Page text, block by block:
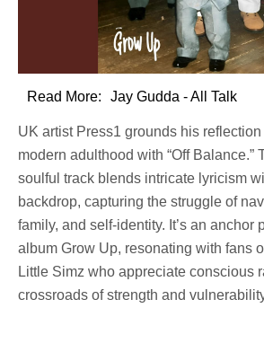
Read More: Jay Gudda - All Talk
UK artist Press1 grounds his
modern adulthood with “Off Balance.”
soulful track blends intricate lyricism
backdrop, capturing the struggle of
family, and self-identity. It’s an anchor
album Grow Up, resonating with fans
Little Simz who appreciate conscious
crossroads ofstrength and